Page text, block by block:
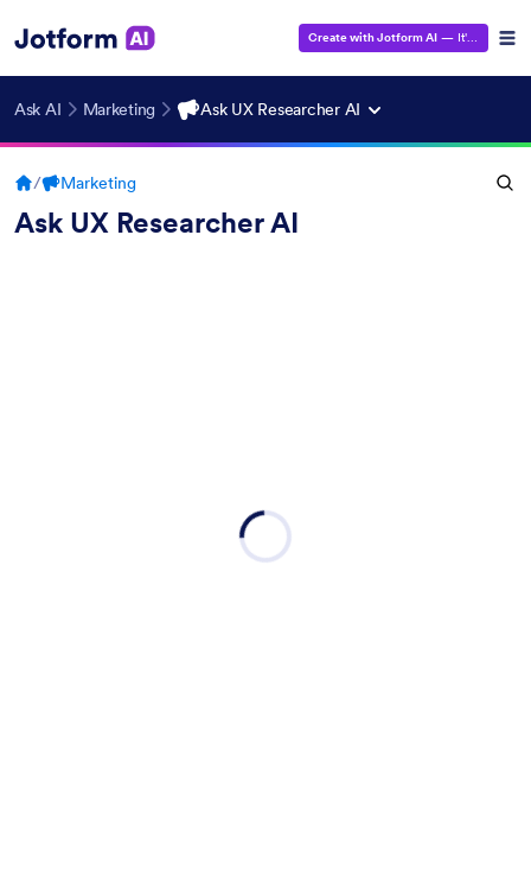
Create with Jotform AI — It's Free!
Ask AI Marketing Ask UX Researcher AI
/ Marketing
Ask UX Researcher AI